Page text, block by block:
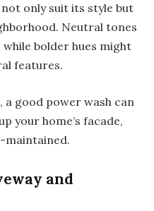
only suit its style but
Neutral tones
bolder hues might
features.
a good power wash can
your home’s facade,
maintained.
and